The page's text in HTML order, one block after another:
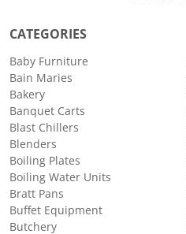
CATEGORIES
Baby Furniture
Bain Maries
Bakery
Banquet Carts
Blast Chillers
Blenders
Boiling Plates
Boiling Water Units
Bratt Pans
Buffet Equipment
Butchery